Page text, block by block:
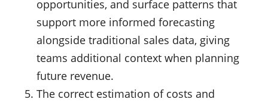
opportunities, and surface patterns that
support more informed forecasting
alongside traditional sales data, giving
teams additional context when planning
future revenue.
The correct estimation of costs and